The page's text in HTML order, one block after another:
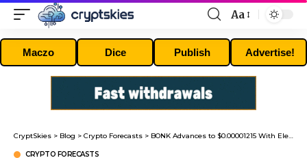
Font
Resizer
Aa
Maczo Dice Publish Advertise!
CryptSkies > Blog > Crypto Forecasts > BONK Advances to $0.00001215 With Elevated Volume Amid Narrow Trading Range
CRYPTO FORECASTS